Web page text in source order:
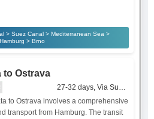
> Suez Canal > Mediterranean Sea >
> Brno
to Ostrava
27-32 days, Via Suez Canal
to Ostrava involves a comprehensive
transport from Hamburg. The transit